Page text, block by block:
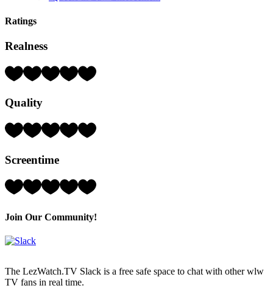
Ratings
Realness
Rating:
5)
Quality
Rating:
5)
Screentime
Rating:
(out
Join Our Community!
The LezWatch.TV Slack is a free safe space to chat with other wlw
TV fans in real time.